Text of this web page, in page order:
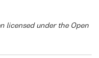
licensed under the Open